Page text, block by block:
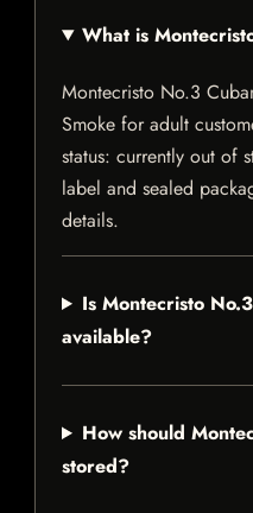
What is
Montecristo No.3
Smoke for adult
status: currently out of
label and sealed
details.
Is Montecristo
available?
How should
stored?